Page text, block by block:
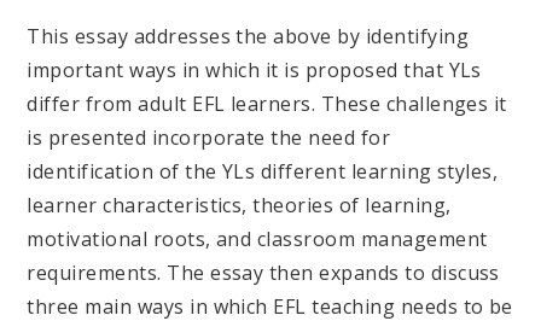
This essay addresses the above by identifying
important ways in which it is proposed that YLs
differ from adult EFL learners. These challenges it
is presented incorporate the need for
identification of the YLs different learning styles,
learner characteristics, theories of learning,
motivational roots, and classroom management
requirements. The essay then expands to discuss
three main ways in which EFL teaching needs to be